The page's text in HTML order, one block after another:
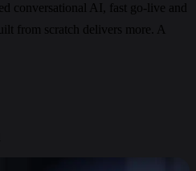
conversational AI, fast go-live and
from scratch delivers more. A